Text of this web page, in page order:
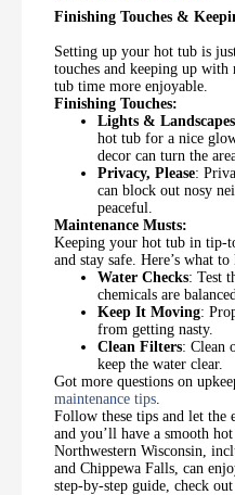
Finishing Touches &
Setting up your hot tub is
touches and keeping up with
tub time more enjoyable.
Finishing Touches:
Lights & Landscapes
hot tub for a nice
decor can turn the
Privacy, Please:
can block out nosy
peaceful.
Maintenance Musts:
Keeping your hot tub in tip-
and stay safe. Here’s what to
Water Checks: Test
chemicals are
Keep It Moving:
from getting nasty.
Clean Filters: Clean
keep the water clear.
Got more questions on
maintenance tips
Follow these tips and let the
and you’ll have a smooth
Northwestern Wisconsin,
and Chippewa Falls, can
step-by-step guide, check